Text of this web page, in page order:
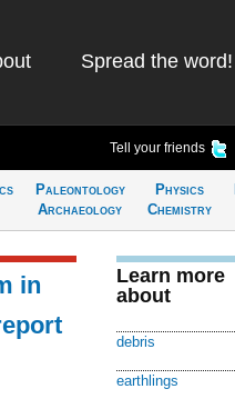
Spread the word!
Tell your friends
Paleontology
Archaeology
Physics
Chemistry
in
Learn more
about
debris
earthlings